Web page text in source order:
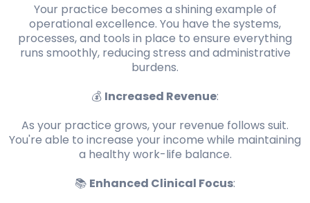
Your practice becomes a shining example of
operational excellence. You have the systems,
processes, and tools in place to ensure everything
runs smoothly, reducing stress and administrative
burdens.
💰 Increased Revenue:
As your practice grows, your revenue follows suit.
You're able to increase your income while maintaining
a healthy work-life balance.
📚 Enhanced Clinical Focus: